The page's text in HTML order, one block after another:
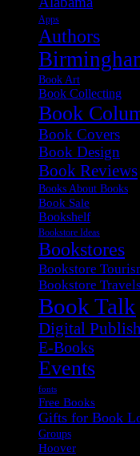
Apps
Authors
Book Art
Book Collecting
Book
Book Covers
Book Design
Book Reviews
Books About Books
Book Sale
Bookshelf
Bookstore Ideas
Bookstores
Bookstore
Bookstore Travels
Book Talk
Digital
E-Books
Events
fonts
Free Books
Gifts for Book
Groups
Hoover